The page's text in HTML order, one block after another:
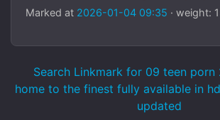
Marked at 2026-01-04 09:35 · weight:
Search Linkmark for 09 teen porn
home to the finest fully available in
updated